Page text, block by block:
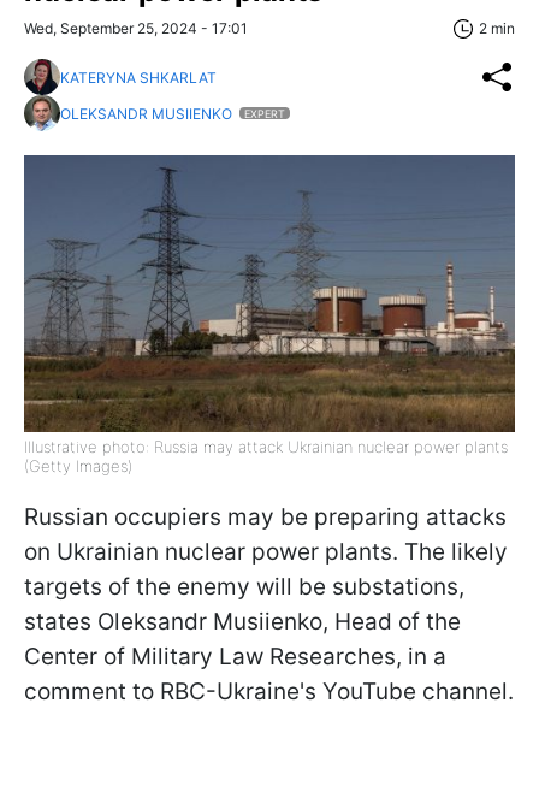
Wed, September 25, 2024 - 17:01 2 min
KATERYNA SHKARLAT
OLEKSANDR MUSIIENKO
EXPERT
Illustrative photo: Russia may attack Ukrainian nuclear power plants
(Getty Images)
Russian occupiers may be preparing attacks
on Ukrainian nuclear power plants. The likely
targets of the enemy will be substations,
states Oleksandr Musiienko, Head of the
Сenter of Military Law Researches, in a
comment to RBC-Ukraine's YouTube channel.